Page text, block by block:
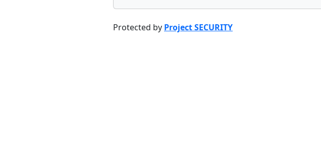
Protected by Project SECURITY